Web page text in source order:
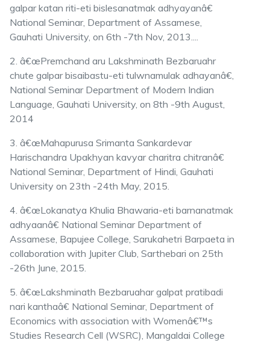
galpar katan riti-eti bislesanatmak adhyayanâ€
National Seminar, Department of Assamese,
Gauhati University, on 6th -7th Nov, 2013....
2. â€œPremchand aru Lakshminath Bezbaruahr
chute galpar bisaibastu-eti tulwnamulak adhayanâ€,
National Seminar Department of Modern Indian
Language, Gauhati University, on 8th -9th August,
2014
3. â€œMahapurusa Srimanta Sankardevar
Harischandra Upakhyan kavyar charitra chitranâ€
National Seminar, Department of Hindi, Gauhati
University on 23th -24th May, 2015.
4. â€œLokanatya Khulia Bhawaria-eti barnanatmak
adhyaanâ€ National Seminar Department of
Assamese, Bapujee College, Sarukahetri Barpaeta in
collaboration with Jupiter Club, Sarthebari on 25th
-26th June, 2015.
5. â€œLakshminath Bezbaruahar galpat pratibadi
nari kanthaâ€ National Seminar, Department of
Economics with association with Womenâ€™s
Studies Research Cell (WSRC), Mangaldai College